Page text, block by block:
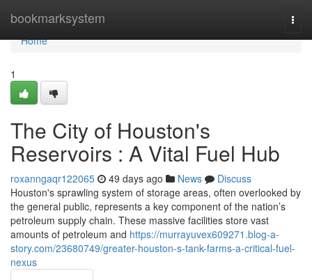
bookmarksystem
Home
Home
1
The City of Houston's
Reservoirs : A Vital Fuel Hub
roxanngaqr122065 49 days ago News
Discuss
Houston's sprawling system of storage areas, often overlooked by
the general public, represents a key component of the nation’s
petroleum supply chain. These massive facilities store vast
amounts of petroleum and https://murrayuvex609271.blog-a-
story.com/23680749/greater-houston-s-tank-farms-a-critical-fuel-
nexus